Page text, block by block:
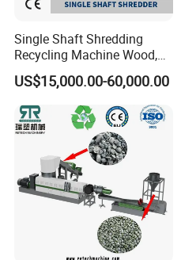
Single Shaft Shredding
Recycling Machine Wood,
Paper, Copper Cable, Cans,
Metal, Plastic Shredder
US$15,000.00-60,000.00